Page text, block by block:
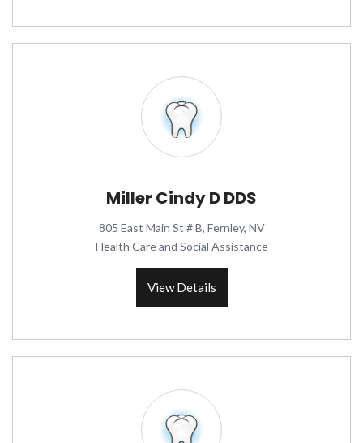
Miller Cindy D DDS
805 East Main St # B, Fernley, NV
Health Care and Social Assistance
View Details